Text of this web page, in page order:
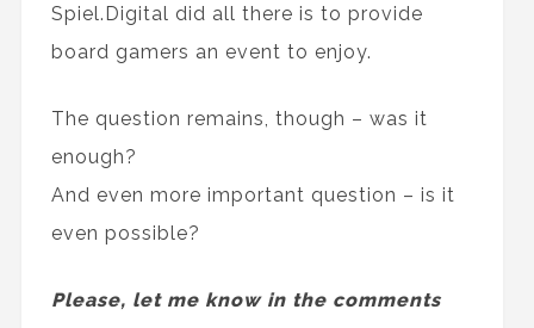
Spiel.Digital did all there is to provide
board gamers an event to enjoy.
The question remains, though – was it
enough?
And even more important question – is it
even possible?
Please, let me know in the comments